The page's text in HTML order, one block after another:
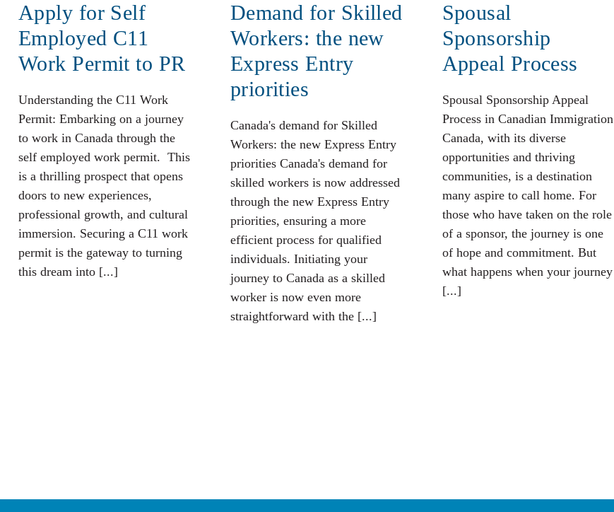
Apply for Self
Employed C11
Work Permit to PR
Understanding the C11 Work
Permit: Embarking on a journey
to work in Canada through the
self employed work permit. This
is a thrilling prospect that opens
doors to new experiences,
professional growth, and cultural
immersion. Securing a C11 work
permit is the gateway to turning
this dream into [...]
Demand for Skilled
Workers: the new
Express Entry
priorities
Canada's demand for Skilled
Workers: the new Express Entry
priorities Canada's demand for
skilled workers is now addressed
through the new Express Entry
priorities, ensuring a more
efficient process for qualified
individuals. Initiating your
journey to Canada as a skilled
worker is now even more
straightforward with the [...]
Spousal
Sponsorship
Appeal Process
Spousal Sponsorship Appeal
Process in Canadian Immigration
Canada, with its diverse
opportunities and thriving
communities, is a destination
many aspire to call home. For
those who have taken on the role
of a sponsor, the journey is one
of hope and commitment. But
what happens when your journey
[...]